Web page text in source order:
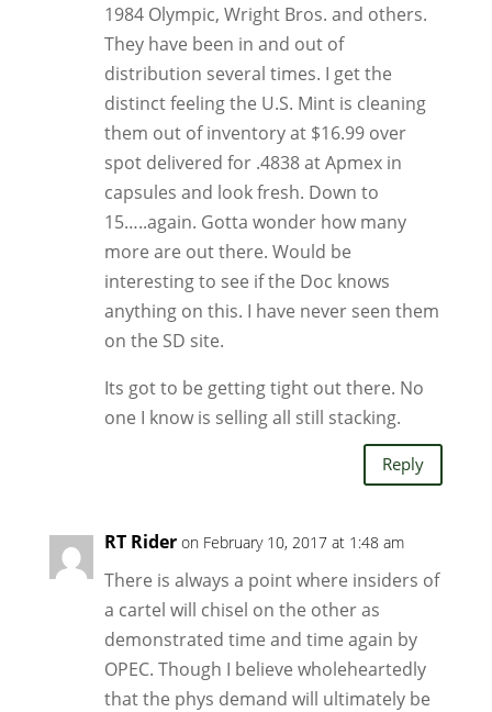
1984 Olympic, Wright Bros. and others.
They have been in and out of
distribution several times. I get the
distinct feeling the U.S. Mint is cleaning
them out of inventory at $16.99 over
spot delivered for .4838 at Apmex in
capsules and look fresh. Down to
15…..again. Gotta wonder how many
more are out there. Would be
interesting to see if the Doc knows
anything on this. I have never seen them
on the SD site.
Its got to be getting tight out there. No
one I know is selling all still stacking.
Reply
RT Rider on February 10, 2017 at 1:48 am
There is always a point where insiders of
a cartel will chisel on the other as
demonstrated time and time again by
OPEC. Though I believe wholeheartedly
that the phys demand will ultimately be